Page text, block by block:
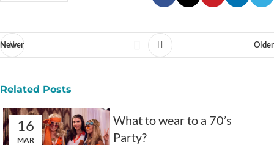
Newer Older
Related Posts
16
MAR
What to wear to a 70’s
Party?